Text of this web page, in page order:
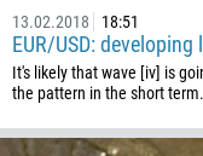
13.02.2018 18:51
EUR/USD: developing
It's likely that wave [iv] is
the pattern in the short
855
237
1
238